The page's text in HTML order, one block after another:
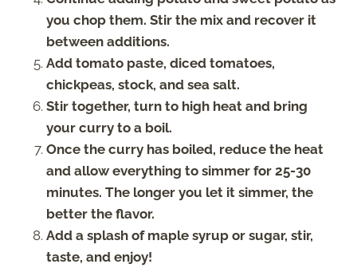
you chop them. Stir the mix and recover it
between additions.
Add tomato paste, diced tomatoes,
chickpeas, stock, and sea salt.
Stir together, turn to high heat and bring
your curry to a boil.
Once the curry has boiled, reduce the heat
and allow everything to simmer for 25-30
minutes. The longer you let it simmer, the
better the flavor.
Add a splash of maple syrup or sugar, stir,
taste, and enjoy!